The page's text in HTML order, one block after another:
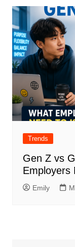
Trends
Gen Z vs
Employers
Emily